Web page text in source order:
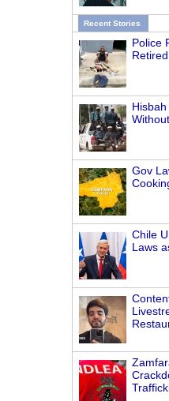
Recent Stories
Police
Gov
Chile
Laws